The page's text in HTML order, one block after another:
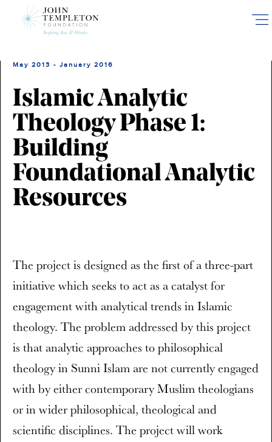
May 2013 - January 2016
Islamic Analytic
Theology Phase 1:
Building
Foundational Analytic
Resources
The project is designed as the first of a three-part
initiative which seeks to act as a catalyst for
engagement with analytical trends in Islamic
theology. The problem addressed by this project
is that analytic approaches to philosophical
theology in Sunni Islam are not currently engaged
with by either contemporary Muslim theologians
or in wider philosophical, theological and
scientific disciplines. The project will work